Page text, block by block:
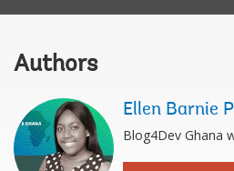
Authors
Ellen Barnie
Blog4Dev Ghana